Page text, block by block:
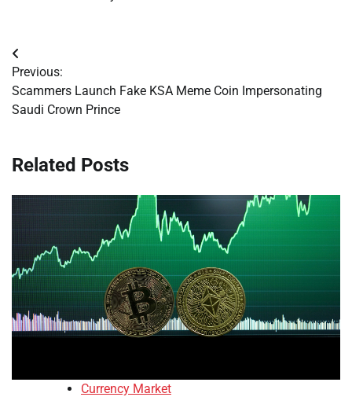
Post
navigation
Previous:
Scammers Launch Fake KSA Meme Coin Impersonating
Saudi Crown Prince
Related Posts
Currency Market